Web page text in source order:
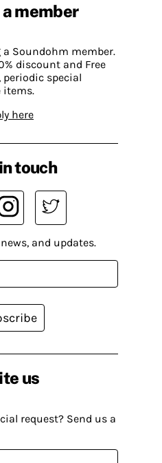
member
Soundohm member.
discount and Free
periodic special
items.
here
us
request? Send us a
touch
and updates.